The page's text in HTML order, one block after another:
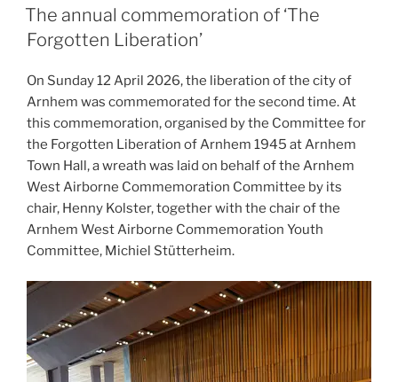
ON
The annual commemoration of ‘The
Forgotten Liberation’
On Sunday 12 April 2026, the liberation of the city of
Arnhem was commemorated for the second time. At
this commemoration, organised by the Committee for
the Forgotten Liberation of Arnhem 1945 at Arnhem
Town Hall, a wreath was laid on behalf of the Arnhem
West Airborne Commemoration Committee by its
chair, Henny Kolster, together with the chair of the
Arnhem West Airborne Commemoration Youth
Committee, Michiel Stütterheim.